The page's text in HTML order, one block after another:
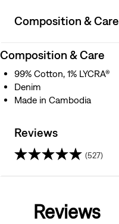
Composition & Care
Composition & Care
99% Cotton, 1% LYCRA®
Denim
Made in Cambodia
Reviews
(527)
Reviews